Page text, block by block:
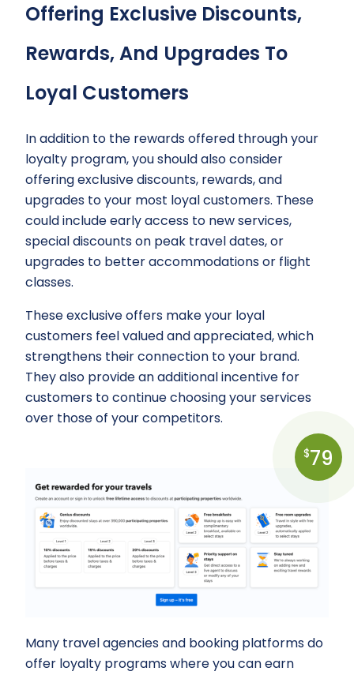
Offering Exclusive Discounts,
Rewards, And Upgrades To
Loyal Customers
In addition to the rewards offered through your
loyalty program, you should also consider
offering exclusive discounts, rewards, and
upgrades to your most loyal customers. These
could include early access to new services,
special discounts on peak travel dates, or
upgrades to better accommodations or flight
classes.
These exclusive offers make your loyal
customers feel valued and appreciated, which
strengthens their connection to your brand.
They also provide an additional incentive for
customers to continue choosing your services
over those of your competitors.
Many travel agencies and booking platforms do
offer loyalty programs where you can earn
$79